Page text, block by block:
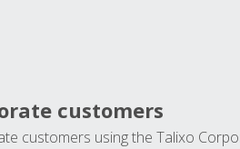
customers
customers using the Talixo